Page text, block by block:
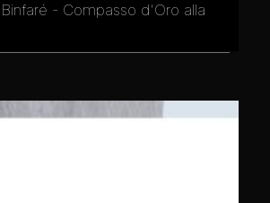
- Compasso d'Oro alla